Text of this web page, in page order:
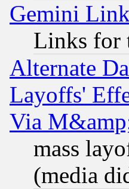
Gemini
Links for
Alternate
Layoffs'
Via
mass
(media